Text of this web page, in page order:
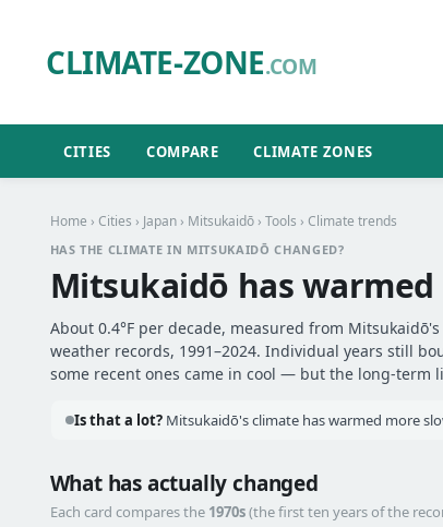
CLIMATE-ZONE.COM
CITIES COMPARE CLIMATE ZONES
Home › Cities › Japan› Mitsukaidō› Tools › Climate trends
HAS THE CLIMATE IN MITSUKAIDŌ CHANGED?
Mitsukaidō has
About 0.4°F per decade, measured from
weather records, 1991–2024. Individual years still
some recent ones came in cool — but the long-term
Is that a lot?Mitsukaidō's climate has warmed more
What has actually changed
Each card compares the 1970s(the first ten years of the